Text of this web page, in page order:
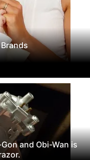
and Obi-Wan is